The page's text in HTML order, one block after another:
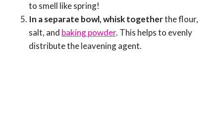
to smell like spring!
In a separate bowl, whisk togetherthe flour,
salt, and baking powder. This helps to evenly
distribute the leavening agent.